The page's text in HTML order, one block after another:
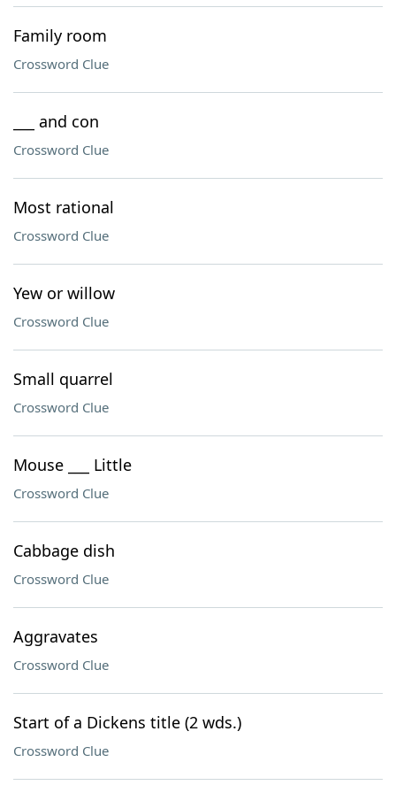
Family room
Crossword Clue
___ and con
Crossword Clue
Most rational
Crossword Clue
Yew or willow
Crossword Clue
Small quarrel
Crossword Clue
Mouse ___ Little
Crossword Clue
Cabbage dish
Crossword Clue
Aggravates
Crossword Clue
Start of a Dickens title (2 wds.)
Crossword Clue